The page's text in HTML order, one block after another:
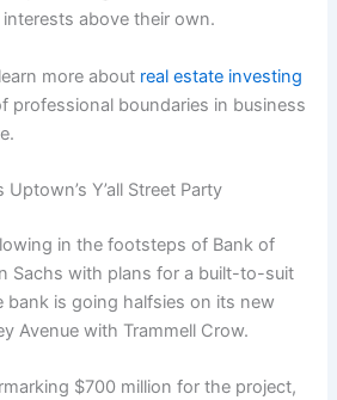
interests above their own.
more about real estate investing
professional boundaries in business
Y’all Street Party
in the footsteps of Bank of
Sachs with plans for a built-to-suit
bank is going halfsies on its new
Avenue with Trammell Crow.
$700 million for the project,